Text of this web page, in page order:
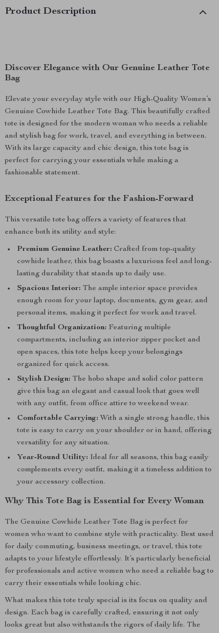
Product Description
Discover Elegance with Our Genuine Leather Tote
Bag
Elevate your everyday style with our High-Quality Women’s
Genuine Cowhide Leather Tote Bag. This beautifully crafted
tote is designed for the modern woman who needs a reliable
and stylish bag for work, travel, and everything in between.
With its large capacity and chic design, this tote bag is
perfect for carrying your essentials while making a
fashionable statement.
Exceptional Features for the Fashion-Forward
This versatile tote bag offers a variety of features that
enhance both its utility and style:
Premium Genuine Leather: Crafted from top-quality
cowhide leather, this bag boasts a luxurious feel and long-
lasting durability that stands up to daily use.
Spacious Interior: The ample interior space provides
enough room for your laptop, documents, gym gear, and
personal items, making it perfect for work and travel.
Thoughtful Organization: Featuring multiple
compartments, including an interior zipper pocket and
open spaces, this tote helps keep your belongings
organized for quick access.
Stylish Design: The hobo shape and solid color pattern
give this bag an elegant and casual look that goes well
with any outfit, from office attire to weekend wear.
Comfortable Carrying: With a single strong handle, this
tote is easy to carry on your shoulder or in hand, offering
versatility for any situation.
Year-Round Utility: Ideal for all seasons, this bag easily
complements every outfit, making it a timeless addition to
your accessory collection.
Why This Tote Bag is Essential for Every Woman
The Genuine Cowhide Leather Tote Bag is perfect for
women who want to combine style with practicality. Best used
for daily commuting, business meetings, or travel, this tote
adapts to your lifestyle effortlessly. It’s particularly beneficial
for professionals and active women who need a reliable bag to
carry their essentials while looking chic.
What makes this tote truly special is its focus on quality and
design. Each bag is carefully crafted, ensuring it not only
looks great but also withstands the rigors of daily life. The